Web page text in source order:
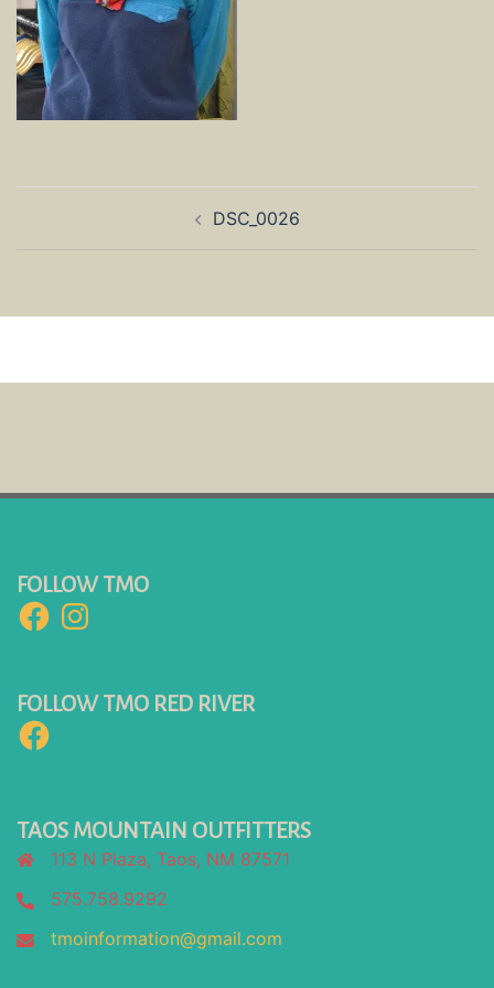
DSC_0026
FOLLOW TMO
FacebookInstagram
FOLLOW TMO RED RIVER
Facebook
TAOS MOUNTAIN OUTFITTERS
113 N Plaza, Taos, NM 87571
575.758.9292
tmoinformation@gmail.com